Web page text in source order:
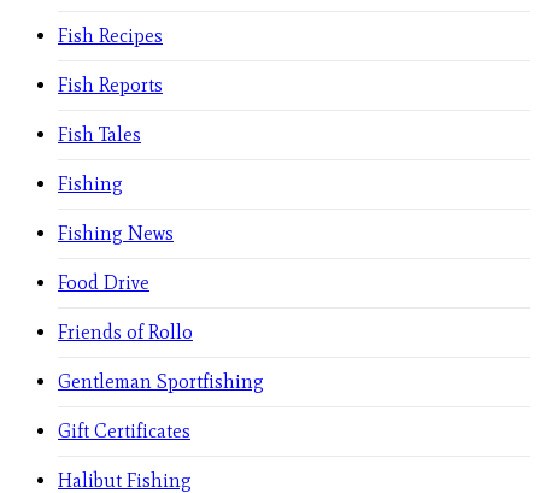
Fish Recipes
Fish Reports
Fish Tales
Fishing
Fishing News
Food Drive
Friends of Rollo
Gentleman Sportfishing
Gift Certificates
Halibut Fishing